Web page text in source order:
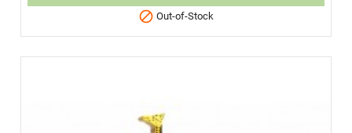
 Out-of-Stock